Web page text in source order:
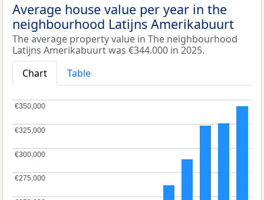
Average house value per year in the
neighbourhood Latijns Amerikabuurt
The average property value in The neighbourhood
Latijns Amerikabuurt was €344.000 in 2025.
Chart
Table
€275,000
€275,000
€300,000
€300,000
€325,000
€325,000
€350,000
€350,000